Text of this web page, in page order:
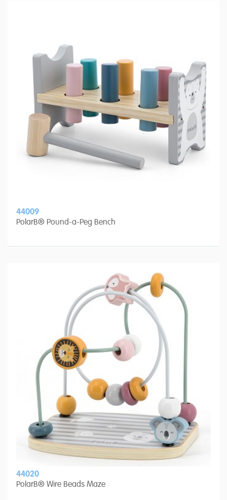
44009
PolarB® Pound-a-Peg Bench
44020
PolarB® Wire Beads Maze